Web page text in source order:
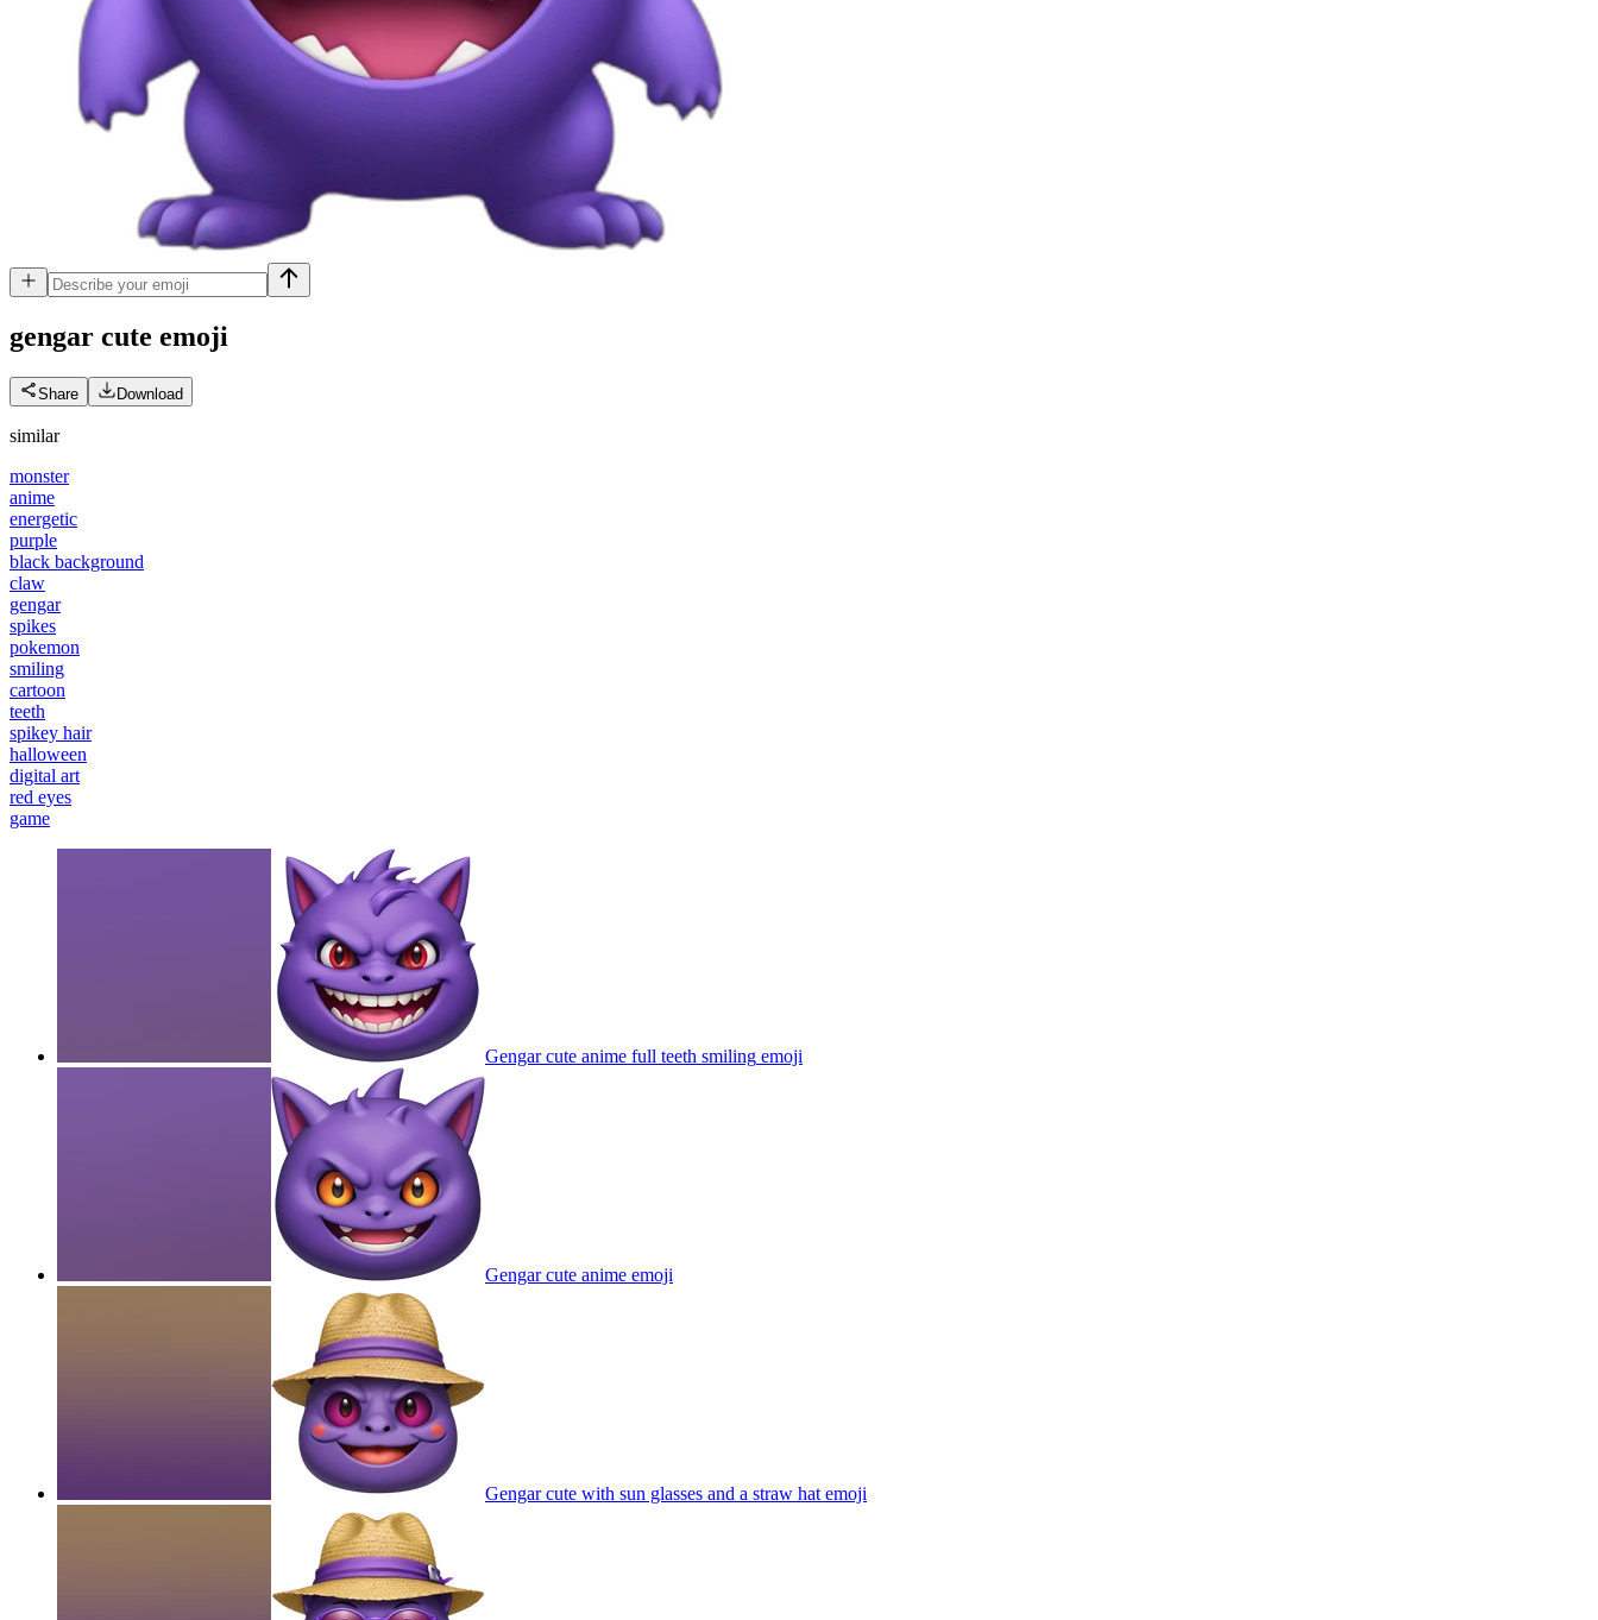
gengar cute emoji
Share Download
similar
monster
anime
energetic
purple
black background
claw
gengar
spikes
pokemon
smiling
cartoon
teeth
spikey hair
halloween
digital art
red eyes
game
Gengar cute anime full teeth smiling emoji
Gengar cute anime emoji
Gengar cute with sun glasses and a straw hat emoji